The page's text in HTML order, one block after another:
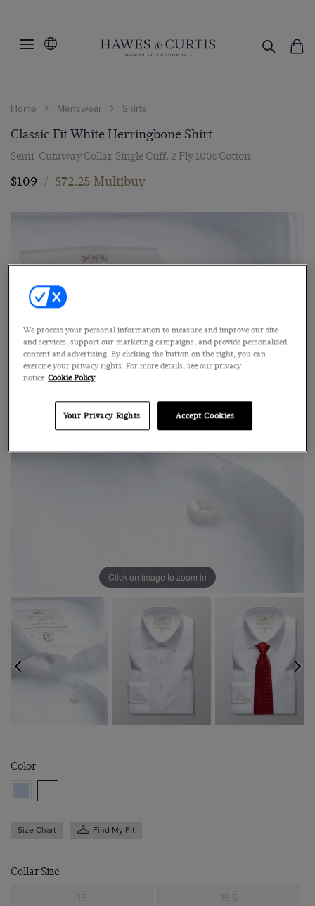
Home Menswear Shirts
Classic Fit White Herringbone Shirt
Semi-Cutaway Collar, Single Cuff, 2 Ply 100s Cotton
$109 / $72.25 Multibuy
Click on image to zoom in
Color
Size Chart Find My Fit
Collar Size
15 15.5
We process your personal information to measure and improve our site
and services, support our marketing campaigns, and provide personalized
content and advertising. By clicking the button on the right, you can
exercise your privacy rights. For more details, see our privacy
notice Cookie Policy
Your Privacy Rights Accept Cookies